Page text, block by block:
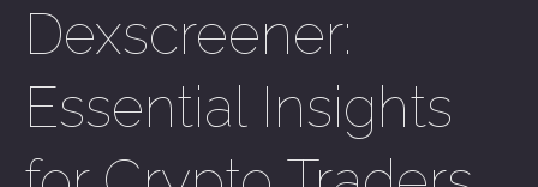
Dexscreener:
Essential Insights